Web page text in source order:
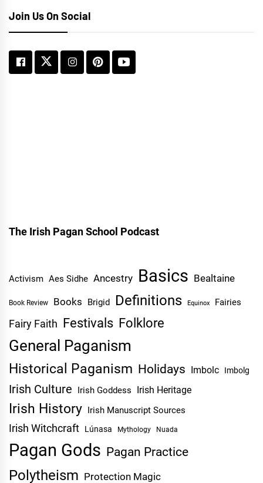
Join Us On Social
The Irish Pagan School Podcast
Activism Aes Sidhe Ancestry Basics Bealtaine
Book Review Books Brigid Definitions Equinox Fairies
Fairy Faith Festivals Folklore
General Paganism
Historical Paganism Holidays Imbolc Imbolg
Irish Culture Irish Goddess Irish Heritage
Irish History Irish Manuscript Sources
Irish Witchcraft Lúnasa Mythology Nuada
Pagan Gods Pagan Practice
Polytheism Protection Magic